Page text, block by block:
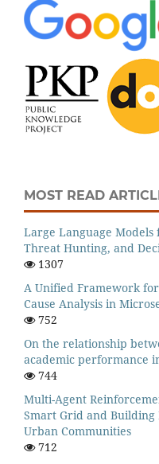
MOST READ
Large Language
Threat Hunting, and
1307
A Unified Framework
Cause Analysis in
752
On the relationship
academic performance
744
Multi-Agent
Smart Grid and Building
Urban Communities
712